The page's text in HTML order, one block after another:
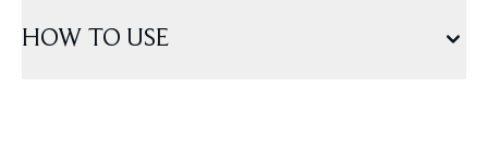
HOW TO USE